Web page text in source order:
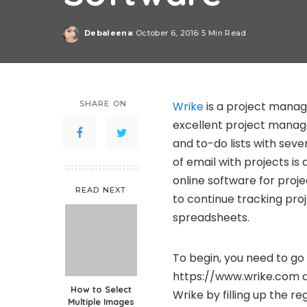
Posted
Debaleena October 6, 2016 5 Min Read
SHARE ON
READ NEXT
How to Select
Multiple Images
Wrikeis a project
excellent project
and to-do lists with
of email with projects
online software for
to continue tracking
spreadsheets.
To begin, you need to
https://www.wrike.com
Wrike by filling up the